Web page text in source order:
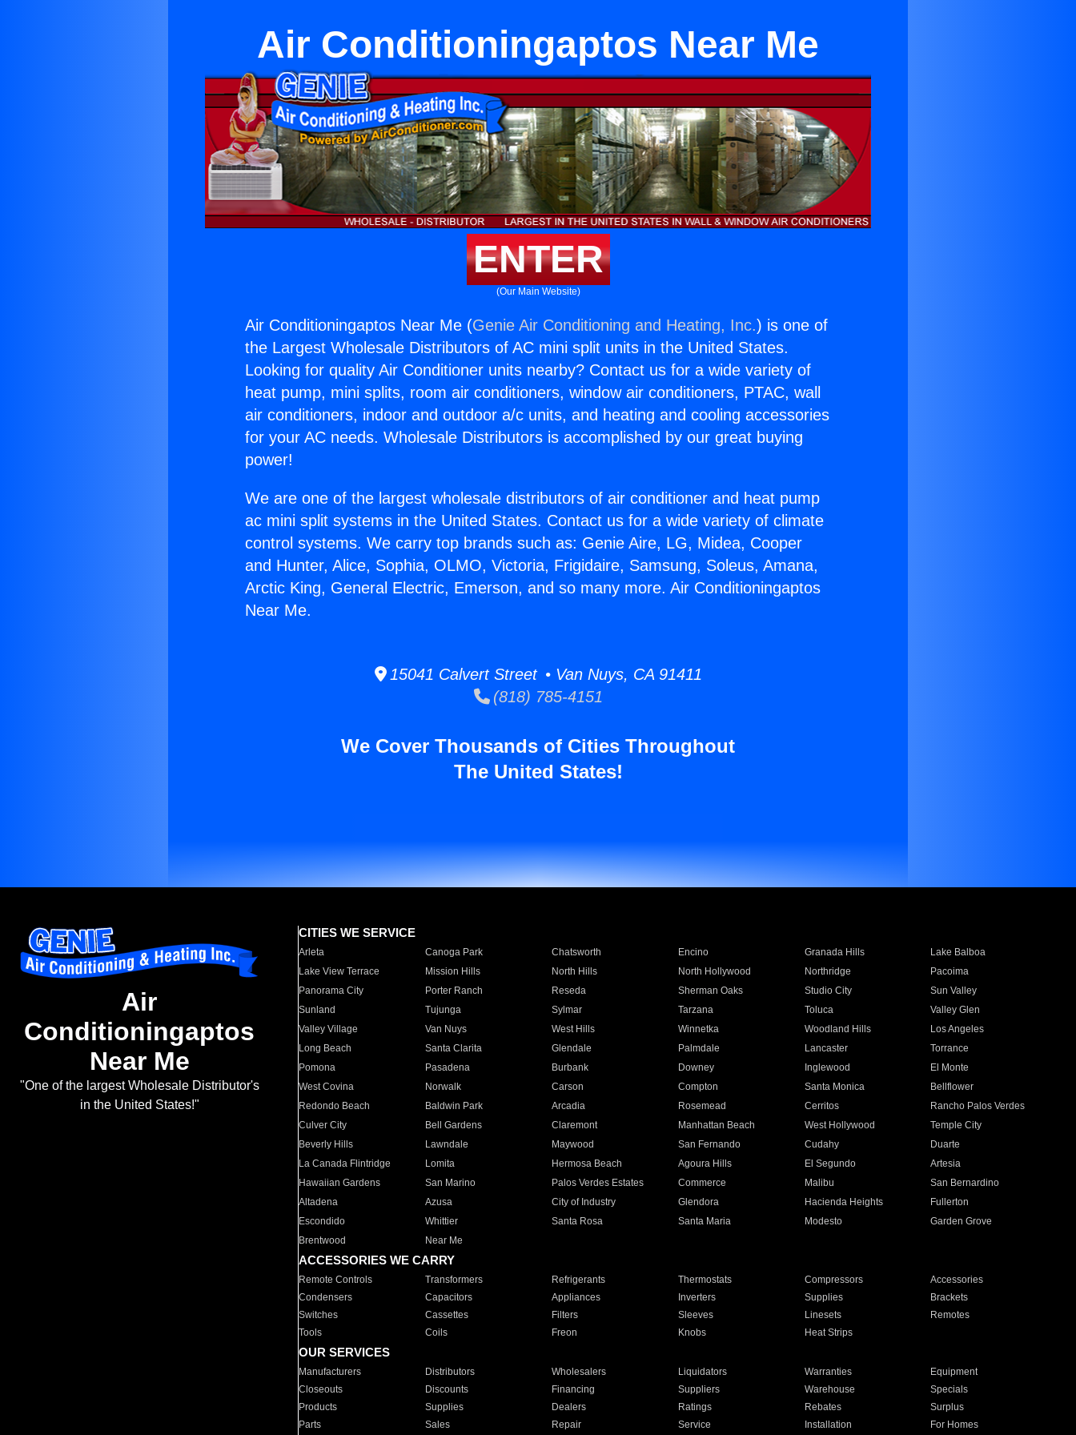
Air Conditioningaptos Near Me
ENTER
(Our Main Website)
Air Conditioningaptos Near Me (Genie Air Conditioning and Heating, Inc.) is one of
the Largest Wholesale Distributors of AC mini split units in the United States.
Looking for quality Air Conditioner units nearby? Contact us for a wide variety of
heat pump, mini splits, room air conditioners, window air conditioners, PTAC, wall
air conditioners, indoor and outdoor a/c units, and heating and cooling accessories
for your AC needs. Wholesale Distributors is accomplished by our great buying
power!
We are one of the largest wholesale distributors of air conditioner and heat pump
ac mini split systems in the United States. Contact us for a wide variety of climate
control systems. We carry top brands such as: Genie Aire, LG, Midea, Cooper
and Hunter, Alice, Sophia, OLMO, Victoria, Frigidaire, Samsung, Soleus, Amana,
Arctic King, General Electric, Emerson, and so many more. Air Conditioningaptos
Near Me.
15041 Calvert Street • Van Nuys, CA 91411
(818) 785-4151
We Cover Thousands of Cities Throughout
The United States!
Air
Conditioningaptos
Near Me
"One of the largest Wholesale Distributor's
in the United States!"
CITIES WE SERVICE
Arleta Canoga Park Chatsworth Encino Granada Hills
Lake Balboa
Lake View Terrace
Mission Hills North Hills North Hollywood Northridge
Pacoima
Panorama City
Porter Ranch Reseda Sherman Oaks Studio City
Sun Valley
Sunland
Tujunga Sylmar Tarzana Toluca
Valley Glen
Valley Village
Van Nuys West Hills Winnetka Woodland Hills
Los Angeles
Long Beach
Santa Clarita Glendale Palmdale Lancaster
Torrance
Pomona
Pasadena Burbank Downey Inglewood
El Monte
West Covina
Norwalk Carson Compton Santa Monica
Bellflower
Redondo Beach
Baldwin Park Arcadia Rosemead Cerritos
Rancho Palos Verdes
Culver City
Bell Gardens Claremont Manhattan Beach West Hollywood
Temple City
Beverly Hills
Lawndale Maywood San Fernando Cudahy
Duarte
La Canada Flintridge
Lomita Hermosa Beach Agoura Hills El Segundo
Artesia
Hawaiian Gardens
San Marino Palos Verdes Estates Commerce Malibu
San Bernardino
Altadena
Azusa City of Industry Glendora Hacienda Heights
Fullerton
Escondido
Whittier Santa Rosa Santa Maria Modesto
Garden Grove
Brentwood
Near Me
ACCESSORIES WE CARRY
Remote Controls Transformers Refrigerants Thermostats Compressors
Accessories
Condensers
Capacitors Appliances Inverters Supplies
Brackets
Switches
Cassettes Filters Sleeves Linesets
Remotes
Tools
Coils Freon Knobs Heat Strips
OUR SERVICES
Manufacturers Distributors Wholesalers Liquidators Warranties
Equipment
Closeouts
Discounts Financing Suppliers Warehouse
Specials
Products
Supplies Dealers Ratings Rebates
Surplus
Parts
Sales Repair Service Installation For Homes